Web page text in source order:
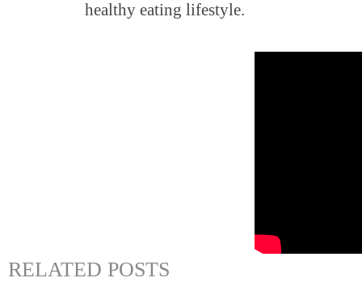
healthy eating lifestyle.
RELATED POSTS